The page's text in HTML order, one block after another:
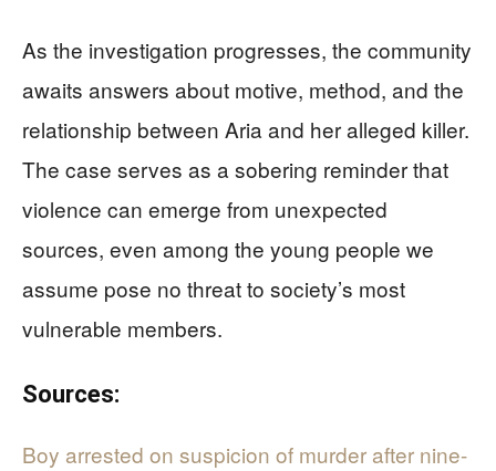
As the investigation progresses, the community
awaits answers about motive, method, and the
relationship between Aria and her alleged killer.
The case serves as a sobering reminder that
violence can emerge from unexpected
sources, even among the young people we
assume pose no threat to society’s most
vulnerable members.
Sources:
Boy arrested on suspicion of murder after nine-